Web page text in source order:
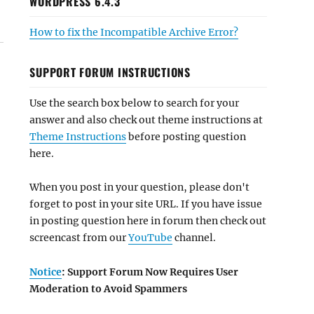
How to fix the Incompatible Archive Error?
SUPPORT FORUM INSTRUCTIONS
Use the search box below to search for your
answer and also check out theme instructions at
Theme Instructionsbefore posting question
here.
When you post in your question, please don't
forget to post in your site URL. If you have issue
in posting question here in forum then check out
screencast from ourYouTube channel.
Notice: Support Forum Now Requires User
Moderation to Avoid Spammers